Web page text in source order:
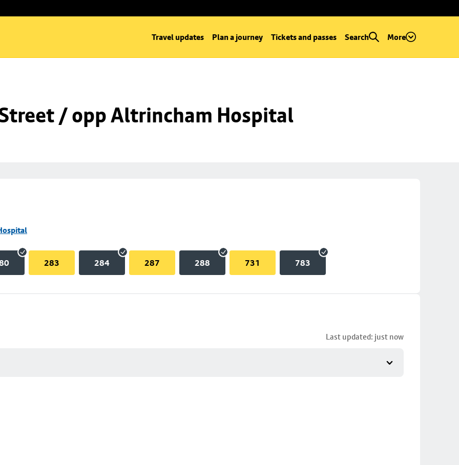
Travel updates Plan a journey Tickets and passes Search More
/ opp Altrincham Hospital
283 284 287 288 731 783
Last updated: just now